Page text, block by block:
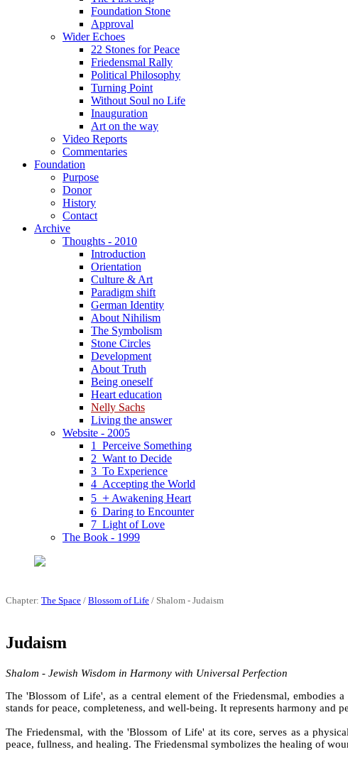
Foundation Stone
Approval
Wider Echoes
22 Stones for Peace
Friedensmal Rally
Political Philosophy
Turning Point
Without Soul no Life
Inauguration
Art on the way
Video Reports
Commentaries
Foundation
Purpose
Donor
History
Contact
Archive
Thoughts - 2010
Introduction
Orientation
Culture & Art
Paradigm shift
German Identity
About Nihilism
The Symbolism
Stone Circles
Development
About Truth
Being oneself
Heart education
Nelly Sachs
Living the answer
Website - 2005
1 Perceive Something
2 Want to Decide
3 To Experience
4 Accepting the World
5 + Awakening Heart
6 Daring to Encounter
7 Light of Love
The Book - 1999
Chapter: The Space / Blossom of Life / Shalom - Judaism
Judaism
Shalom - Jewish Wisdom in Harmony with Universal Perfection
The 'Blossom of Life', as a central element of the Friedensmal, embodies
stands for peace, completeness, and well-being. It represents harmony
The Friedensmal, with the 'Blossom of Life' at its core, serves as a
peace, fullness, and healing. The Friedensmal symbolizes the healing of